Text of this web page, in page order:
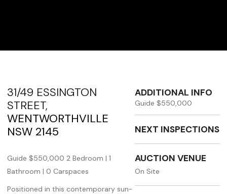
31/49 ESSINGTON
STREET,
WENTWORTHVILLE
NSW 2145
Guide $550,000 2 Bedroom | 1
Bathroom | 0 Carspaces
Positioned in this contemporary sun-
ADDITIONAL INFO
Guide $550,000
NEXT INSPECTIONS
AUCTION VENUE
On Site